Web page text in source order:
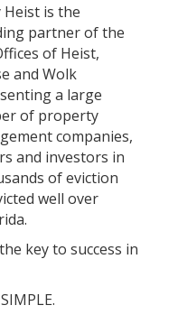
Heist is the
partner of the
of Heist,
and Wolk
a large
of property
companies,
and investors in
of eviction
well over
key to success in